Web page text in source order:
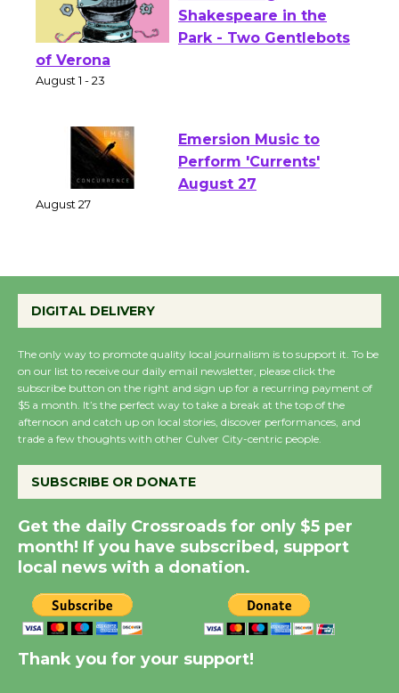
Actors' Gang
Shakespeare in the
of Verona
Emersion Music to
Perform 'Currents'
Wende Museum to
August 8
Summer Nights with
KCRW @The Wende
New Water Wheel to be
Dedicated @ Culver
City Julian Dixon Library
Significant Other
DIGITAL DELIVERY
The only way to promote quality local journalism is to support it. To be
on our list to receive our daily email newsletter, please click the
subscribe button on the right and sign up for a recurring payment of
$5 a month. It’s the perfect way to take a break at the top of the
afternoon and catch up on local stories, discover performances, and
trade a few thoughts with other Culver City-centric people.
SUBSCRIBE OR DONATE
Get the daily Crossroads for only $5 per
month! If you have subscribed, support
local news with a donation.
Thank you for your support!